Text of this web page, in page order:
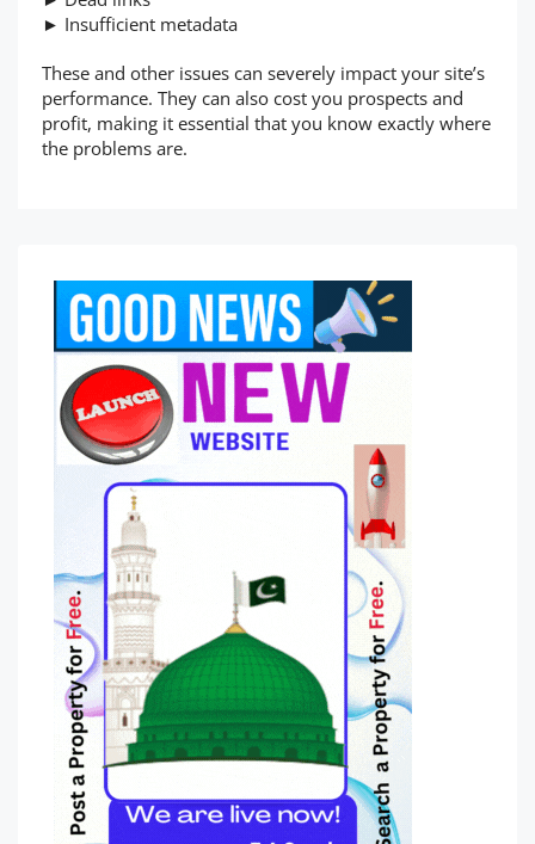
► Insufficient metadata
These and other issues can severely impact your site’s
performance. They can also cost you prospects and
profit, making it essential that you know exactly where
the problems are.